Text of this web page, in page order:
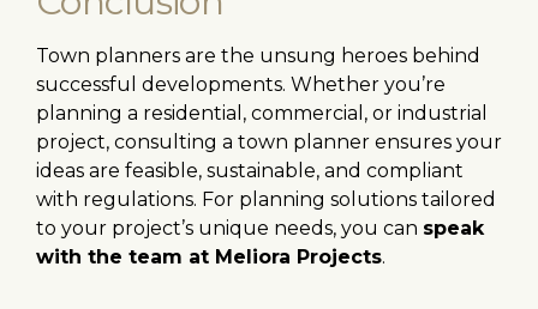
Town planners are the unsung heroes behind
successful developments. Whether you’re
planning a residential, commercial, or industrial
project, consulting a town planner ensures your
ideas are feasible, sustainable, and compliant
with regulations. For planning solutions tailored
to your project’s unique needs, you can speak
with the team at Meliora Projects.